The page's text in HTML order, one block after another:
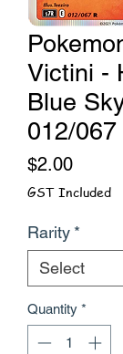
Victini -
Blue
012/067
$2.00Price
GST Included
Rarity *
Quantity *